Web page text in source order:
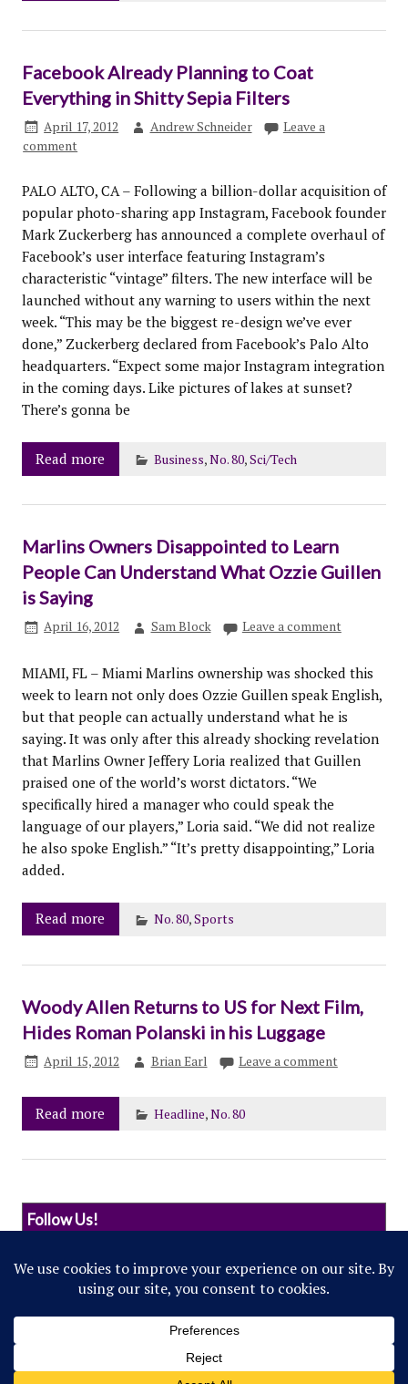
Facebook Already Planning to Coat
Everything in Shitty Sepia Filters
April 17, 2012 Andrew Schneider
Leave a
comment
PALO ALTO, CA – Following a billion-dollar acquisition of
popular photo-sharing app Instagram, Facebook founder
Mark Zuckerberg has announced a complete overhaul of
Facebook’s user interface featuring Instagram’s
characteristic “vintage” filters. The new interface will be
launched without any warning to users within the next
week. “This may be the biggest re-design we’ve ever
done,” Zuckerberg declared from Facebook’s Palo Alto
headquarters. “Expect some major Instagram integration
in the coming days. Like pictures of lakes at sunset?
There’s gonna be
Read more Business,No. 80,Sci/Tech
Marlins Owners Disappointed to Learn
People Can Understand What Ozzie Guillen
is Saying
April 16, 2012 Sam Block Leave a comment
MIAMI, FL – Miami Marlins ownership was shocked this
week to learn not only does Ozzie Guillen speak English,
but that people can actually understand what he is
saying. It was only after this already shocking revelation
that Marlins Owner Jeffery Loria realized that Guillen
praised one of the world’s worst dictators. “We
specifically hired a manager who could speak the
language of our players,” Loria said. “We did not realize
he also spoke English.” “It’s pretty disappointing,” Loria
added.
Read more No. 80,Sports
Woody Allen Returns to US for Next Film,
Hides Roman Polanski in his Luggage
April 15, 2012 Brian Earl Leave a comment
Read more Headline,No. 80
Follow Us!
© 2022 Northwestern Flipside. Any references to
events or individuals are satirical in nature.